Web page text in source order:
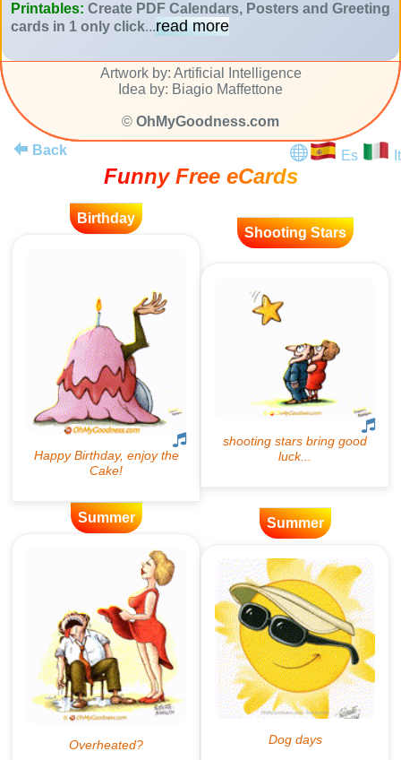
Printables: Create PDF Calendars, Posters and Greeting
cards in 1 only click...read more
Artwork by: Artificial Intelligence
Idea by: Biagio Maffettone
© OhMyGoodness.com
Back
Es It
Funny Free eCards
Birthday
Shooting Stars
Summer Summer